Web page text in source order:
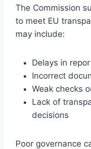
The Commission
to meet EU
may include:
Delays in
Incorrect
Weak checks
Lack of
decisions
Poor governance